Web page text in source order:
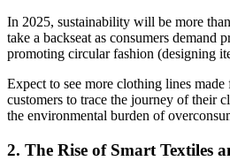
In 2025, sustainability will be more
take a backseat as consumers
promoting circular fashion (designing
Expect to see more clothing lines
customers to trace the journey of
the environmental burden of
2. The Rise of Smart Textiles